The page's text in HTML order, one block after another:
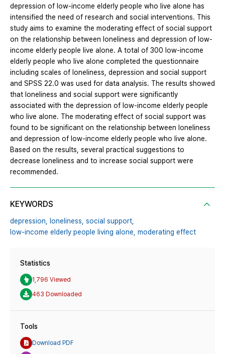
depression of low-income elderly people who live alone has
intensified the need of research and social interventions. This
study aims to examine the moderating effect of social support
on the relationship between loneliness and depression of low-
income elderly people live alone. A total of 300 low-income
elderly people who live alone completed the questionnaire
including scales of loneliness, depression and social support
and SPSS 22.0 was used for data analysis. The results showed
that loneliness and social support were significantly
associated with the depression of low-income elderly people
who live alone. The moderating effect of social support was
found to be significant on the relationship between loneliness
and depression of low-income elderly people who live alone.
Based on the results, several practical suggestions to
decrease loneliness and to increase social support were
recommended.
KEYWORDS
depression, loneliness, social support,
low-income elderly people living alone, moderating effect
Statistics
1,796 Viewed
463 Downloaded
Tools
Download PDF